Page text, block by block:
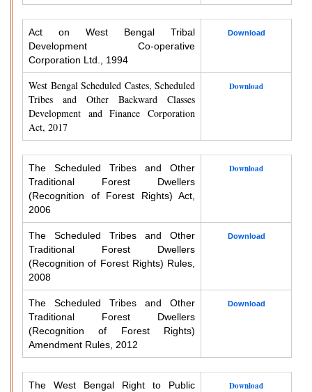
Act on West Bengal Tribal
Development Co-operative
Corporation Ltd., 1994
Download
West Bengal Scheduled Castes, Scheduled
Tribes and Other Backward Classes
Development and Finance Corporation
Act, 2017
Download
The Scheduled Tribes and Other
Traditional Forest Dwellers
(Recognition of Forest Rights) Act,
2006
Download
The Scheduled Tribes and Other
Traditional Forest Dwellers
(Recognition of Forest Rights) Rules,
2008
Download
The Scheduled Tribes and Other
Traditional Forest Dwellers
(Recognition of Forest Rights)
Amendment Rules, 2012
Download
The West Bengal Right to Public
Download